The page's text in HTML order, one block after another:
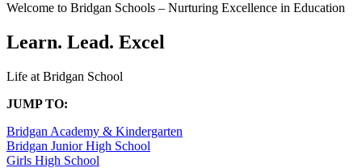
Welcome to Bridgan Schools – Nurturing Excellence in Education
Learn. Lead. Excel
Life at Bridgan School
JUMP TO:
Bridgan Academy & Kindergarten
Bridgan Junior High School
Girls High School